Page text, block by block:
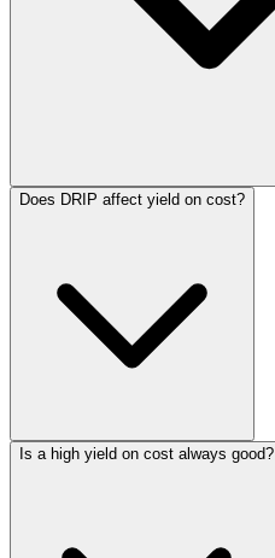
Does DRIP affect yield on cost?
Is a high yield on cost always good?